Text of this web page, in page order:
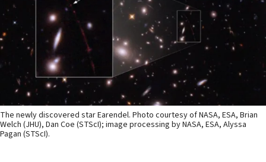
The newly discovered star Earendel. Photo courtesy of NASA, ESA, Brian
Welch (JHU), Dan Coe (STScI); image processing by NASA, ESA, Alyssa
Pagan (STScI).